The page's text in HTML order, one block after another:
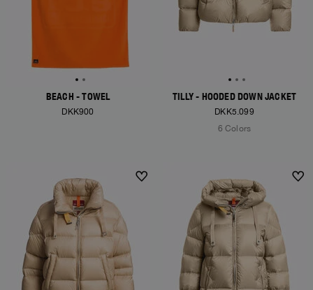
BEACH - TOWEL
DKK900
TILLY - HOODED DOWN JACKET
DKK5.099
6 Colors
NEW ARRIVALS NEW ARRIVALS